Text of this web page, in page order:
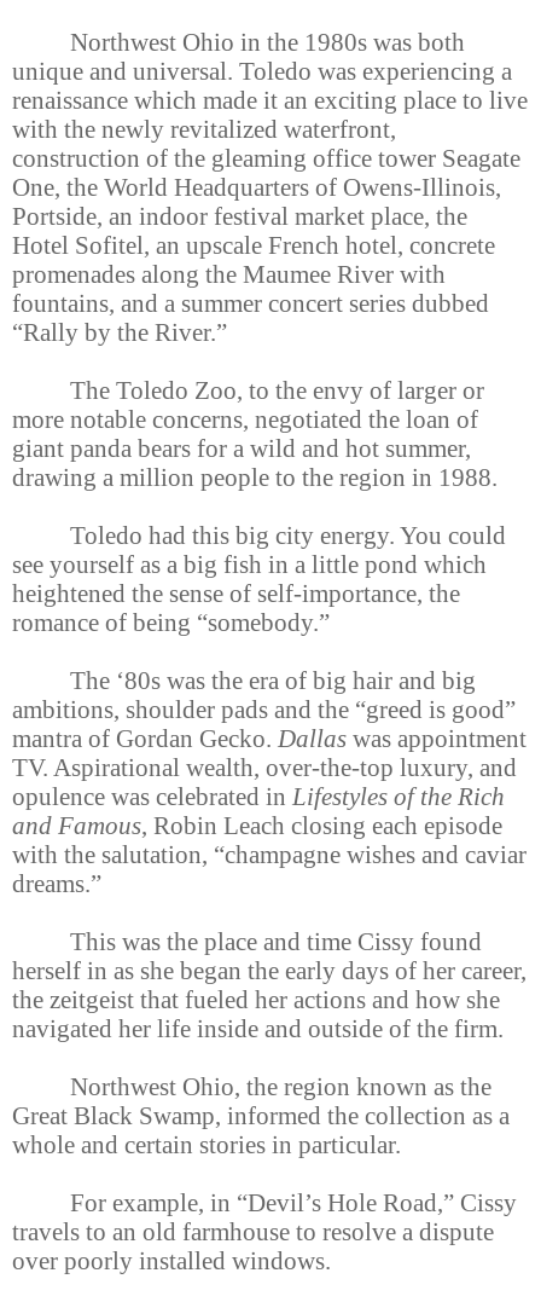
Northwest Ohio in the 1980s was both
unique and universal. Toledo was experiencing a
renaissance which made it an exciting place to live
with the newly revitalized waterfront,
construction of the gleaming office tower Seagate
One, the World Headquarters of Owens-Illinois,
Portside, an indoor festival market place, the
Hotel Sofitel, an upscale French hotel, concrete
promenades along the Maumee River with
fountains, and a summer concert series dubbed
“Rally by the River.”
The Toledo Zoo, to the envy of larger or
more notable concerns, negotiated the loan of
giant panda bears for a wild and hot summer,
drawing a million people to the region in 1988.
Toledo had this big city energy. You could
see yourself as a big fish in a little pond which
heightened the sense of self-importance, the
romance of being “somebody.”
The ‘80s was the era of big hair and big
ambitions, shoulder pads and the “greed is good”
mantra of Gordan Gecko. Dallas was appointment
TV. Aspirational wealth, over-the-top luxury, and
opulence was celebrated in Lifestyles of the Rich
and Famous, Robin Leach closing each episode
with the salutation, “champagne wishes and caviar
dreams.”
This was the place and time Cissy found
herself in as she began the early days of her career,
the zeitgeist that fueled her actions and how she
navigated her life inside and outside of the firm.
Northwest Ohio, the region known as the
Great Black Swamp, informed the collection as a
whole and certain stories in particular.
For example, in “Devil’s Hole Road,” Cissy
travels to an old farmhouse to resolve a dispute
over poorly installed windows.